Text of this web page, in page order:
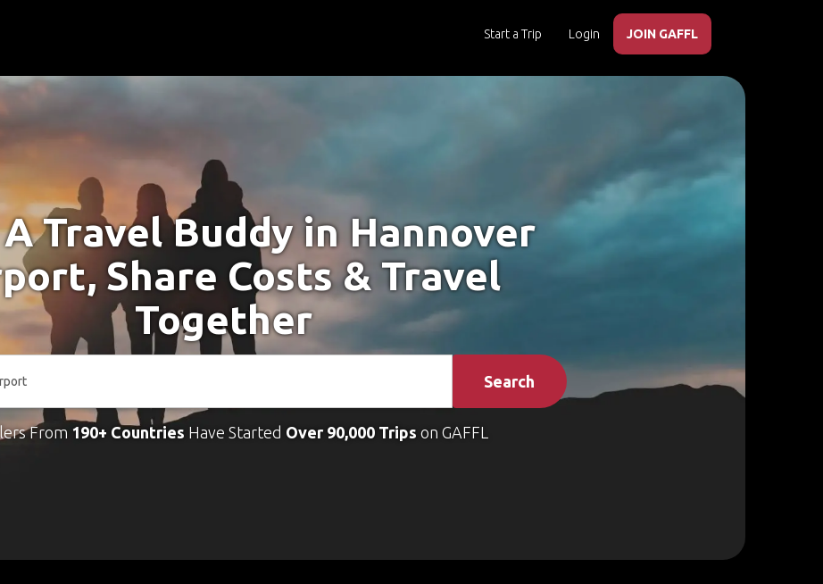
Start a Trip Login JOIN GAFFL
Travel Buddy in Hannover
Share Costs & Travel
Together
Search
From 190+ Countries Have Started Over 90,000 Trips on GAFFL